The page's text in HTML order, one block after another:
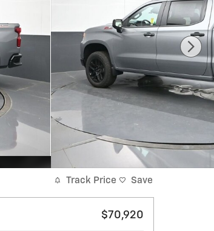
Track Price Save
$70,920